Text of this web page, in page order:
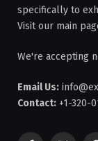
specifically to
Visit our main
We're accepting
Email Us:
Contact: +1-320-